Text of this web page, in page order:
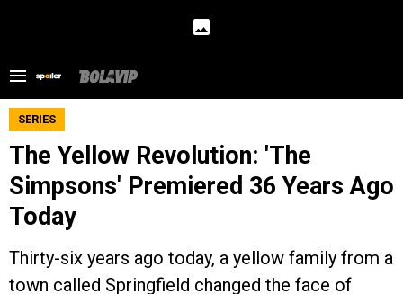
SERIES
The Yellow Revolution: 'The
Simpsons' Premiered 36 Years Ago
Today
Thirty-six years ago today, a yellow family from a
town called Springfield changed the face of